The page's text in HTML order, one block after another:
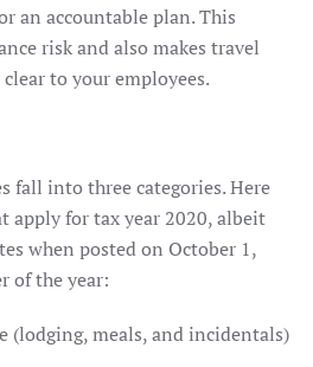
an accountable plan. This
risk and also makes travel
to your employees.
fall into three categories. Here
apply for tax year 2020, albeit
when posted on October 1,
of the year:
meals, and incidentals)